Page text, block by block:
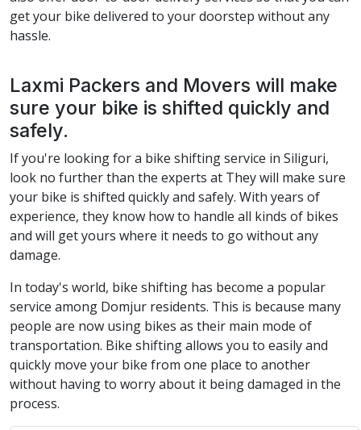
get your bike delivered to your doorstep without any
hassle.
Laxmi Packers and Movers will make
sure your bike is shifted quickly and
safely.
If you're looking for a bike shifting service in Siliguri,
look no further than the experts at They will make sure
your bike is shifted quickly and safely. With years of
experience, they know how to handle all kinds of bikes
and will get yours where it needs to go without any
damage.
In today's world, bike shifting has become a popular
service among Domjur residents. This is because many
people are now using bikes as their main mode of
transportation. Bike shifting allows you to easily and
quickly move your bike from one place to another
without having to worry about it being damaged in the
process.